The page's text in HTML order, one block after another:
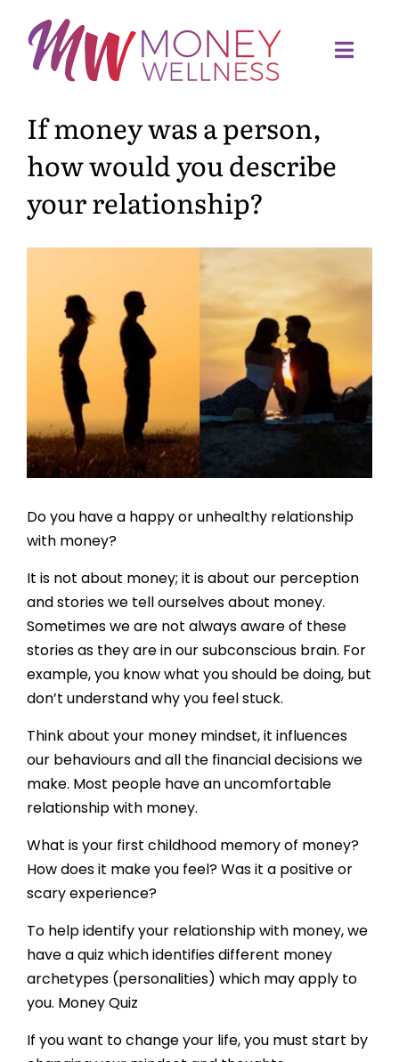
content
Home
Quiz
Services
Articles
Resources
Contact
If money was a person,
how would you describe
your relationship?
Do you have a happy or unhealthy relationship
with money?
It is not about money; it is about our perception
and stories we tell ourselves about money.
Sometimes we are not always aware of these
stories as they are in our subconscious brain. For
example, you know what you should be doing, but
don’t understand why you feel stuck.
Think about your money mindset, it influences
our behaviours and all the financial decisions we
make. Most people have an uncomfortable
relationship with money.
What is your first childhood memory of money?
How does it make you feel? Was it a positive or
scary experience?
To help identify your relationship with money, we
have a quiz which identifies different money
archetypes (personalities) which may apply to
you. Money Quiz
If you want to change your life, you must start by